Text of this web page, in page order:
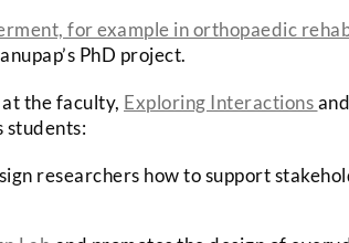
for example in orthopaedic
PhD project.
the faculty, Exploring Interactions
students:
researchers how to support